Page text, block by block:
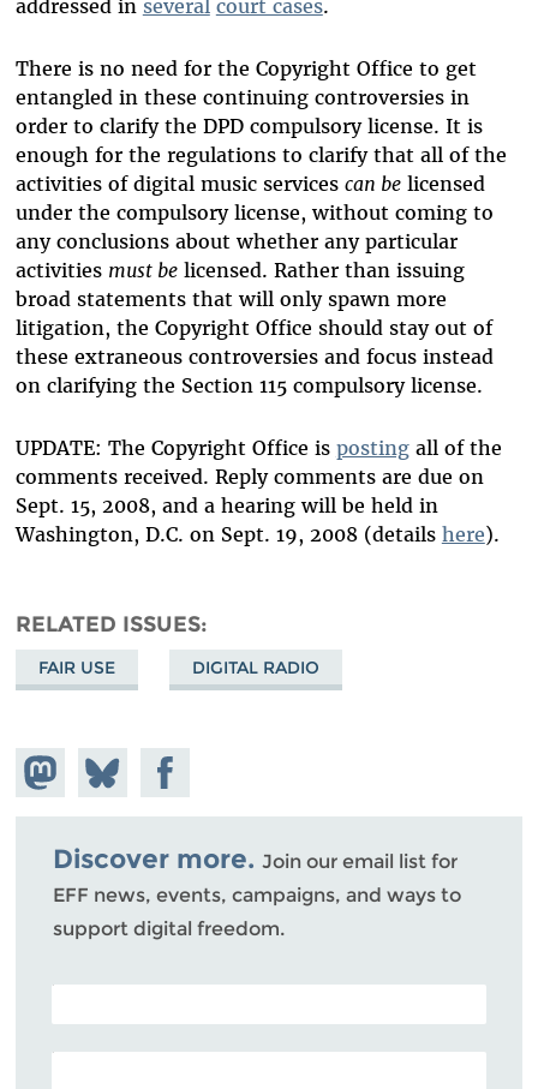
addressed in several court cases.
There is no need for the Copyright Office to get
entangled in these continuing controversies in
order to clarify the DPD compulsory license. It is
enough for the regulations to clarify that all of the
activities of digital music services can belicensed
under the compulsory license, without coming to
any conclusions about whether any particular
activities must belicensed. Rather than issuing
broad statements that will only spawn more
litigation, the Copyright Office should stay out of
these extraneous controversies and focus instead
on clarifying the Section 115 compulsory license.
UPDATE: The Copyright Office is postingall of the
comments received. Reply comments are due on
Sept. 15, 2008, and a hearing will be held in
Washington, D.C. on Sept. 19, 2008 (details here).
RELATED ISSUES
FAIR USE DIGITAL RADIO
Share on
Mastodon
Share
on
Bluesky
Share on
Facebook
Discover more. Join our email list for
EFF news, events, campaigns, and ways to
support digital freedom.
POSTAL CODE (OPTIONAL)
EMAIL ADDRESS